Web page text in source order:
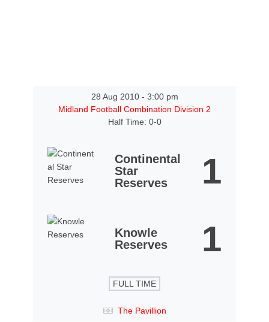
28 Aug 2010 - 3:00 pm
Midland Football Combination Division 2
Half Time: 0-0
Continental
Star
Reserves
1
Knowle
Reserves
1
FULL TIME
The Pavillion